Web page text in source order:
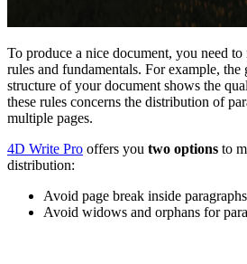
To produce a nice document, you need to
rules and fundamentals. For example, the
structure of your document shows the
these rules concerns the distribution of
multiple pages.
4D Write Pro offers you two options to
distribution:
Avoid page break inside
Avoid widows and orphans for